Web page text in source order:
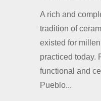
A rich and
tradition of
existed for
practiced today.
functional and
Pueblo...